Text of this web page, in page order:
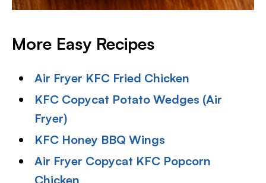
More Easy Recipes
Air Fryer KFC Fried Chicken
KFC Copycat Potato Wedges (Air
Fryer)
KFC Honey BBQ Wings
Air Fryer Copycat KFC Popcorn
Chicken